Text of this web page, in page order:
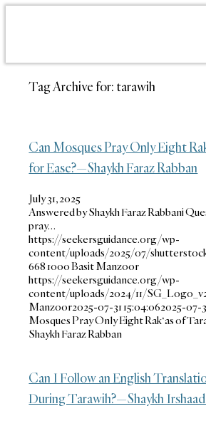
Tag Archive for: tarawih
Can Mosques Pray Only Eight
for Ease?—Shaykh Faraz Rabban
July 31, 2025
Answered by Shaykh Faraz Rabbani
pray…
https://seekersguidance.org/wp-
content/uploads/2025/07/
6681000Basit Manzoor
https://seekersguidance.org/wp-
content/uploads/2024/11/
Manzoor2025-07-31 15:04:062025-07-
Mosques Pray Only Eight Rak‘as of
Shaykh Faraz Rabban
Can I Follow an English
During Tarawih?—Shaykh